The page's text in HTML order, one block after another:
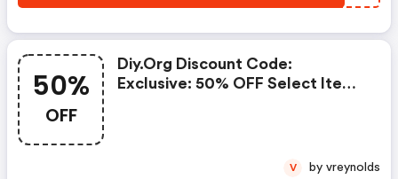
50%
OFF
Diy.org Discount Code:
Exclusive: 50% OFF Select Items
V by vreynolds